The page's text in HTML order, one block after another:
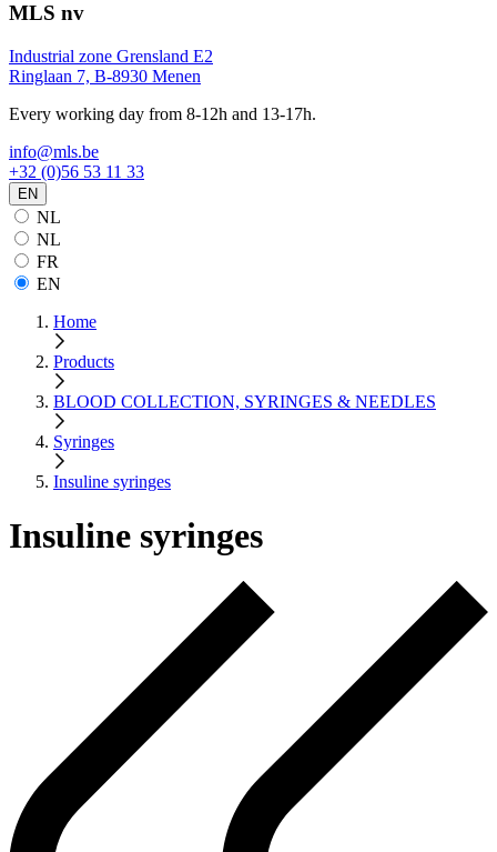
MLS nv
Industrial zone Grensland E2
Ringlaan 7, B-8930 Menen
Every working day from 8-12h and 13-17h.
info@mls.be
+32 (0)56 53 11 33
EN
NL
NL
FR
EN
Home
Products
BLOOD COLLECTION, SYRINGES & NEEDLES
Syringes
Insuline syringes
Insuline syringes